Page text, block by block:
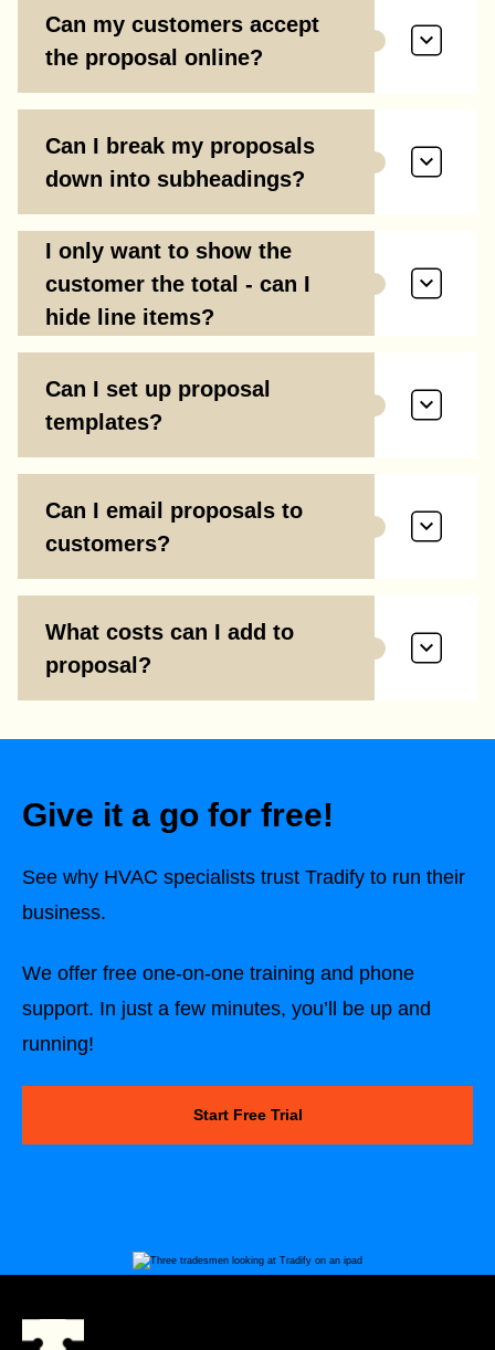
Can my customers accept
the proposal online?
Can I break my proposals
down into subheadings?
I only want to show the
customer the total - can I
hide line items?
Can I set up proposal
templates?
Can I email proposals to
customers?
What costs can I add to
proposal?
Give it a go for free!
See why HVAC specialists trust Tradify to run their
business.
We offer free one-on-one training and phone
support. In just a few minutes, you’ll be up and
running!
Start Free Trial